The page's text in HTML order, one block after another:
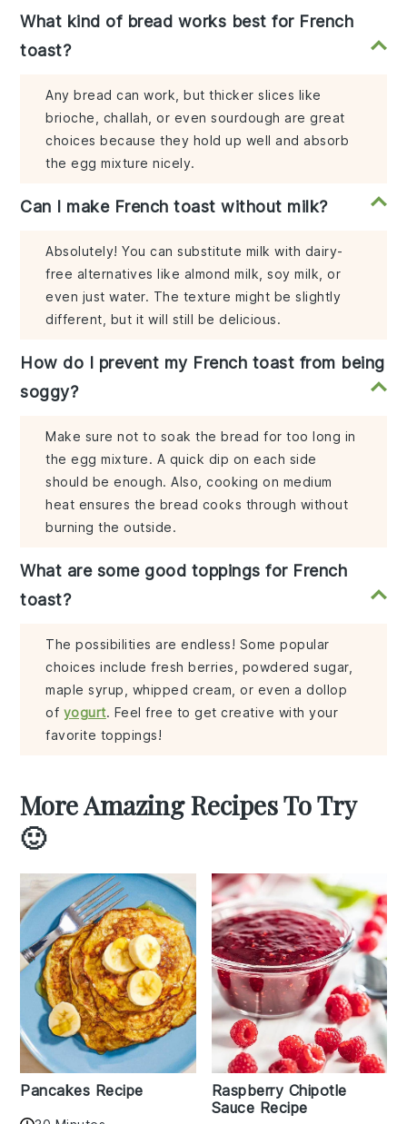
What kind of bread works best for French
toast?
Any bread can work, but thicker slices like
brioche, challah, or even sourdough are great
choices because they hold up well and absorb
the egg mixture nicely.
Can I make French toast without milk?
Absolutely! You can substitute milk with dairy-
free alternatives like almond milk, soy milk, or
even just water. The texture might be slightly
different, but it will still be delicious.
How do I prevent my French toast from being
soggy?
Make sure not to soak the bread for too long in
the egg mixture. A quick dip on each side
should be enough. Also, cooking on medium
heat ensures the bread cooks through without
burning the outside.
What are some good toppings for French
toast?
The possibilities are endless! Some popular
choices include fresh berries, powdered sugar,
maple syrup, whipped cream, or even a dollop
of yogurt. Feel free to get creative with your
favorite toppings!
More Amazing Recipes To Try
🙂
Pancakes Recipe
Raspberry Chipotle
Sauce Recipe